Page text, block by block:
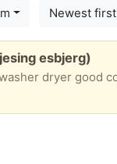
Newest first
esbjerg)